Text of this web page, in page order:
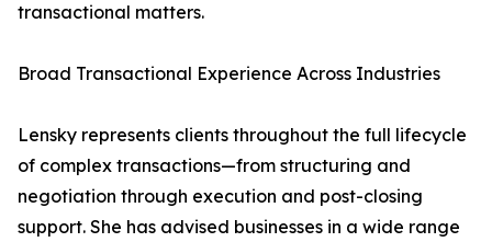
transactional matters.
Broad Transactional Experience Across Industries
Lensky represents clients throughout the full lifecycle
of complex transactions—from structuring and
negotiation through execution and post-closing
support. She has advised businesses in a wide range